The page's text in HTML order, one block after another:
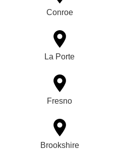
Conroe
La Porte
Fresno
Brookshire